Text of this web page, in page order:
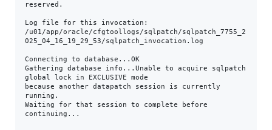
reserved.
Log file for this invocation:
/u01/app/oracle/cfgtoollogs/sqlpatch/sqlpatch_7755_2
025_04_16_19_29_53/sqlpatch_invocation.log
Connecting to database...OK
Gathering database info...Unable to acquire sqlpatch
global lock in EXCLUSIVE mode
because another datapatch session is currently
running.
Waiting for that session to complete before
continuing...